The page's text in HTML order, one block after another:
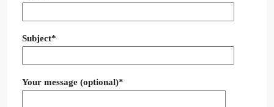
Subject*
Your message (optional)*